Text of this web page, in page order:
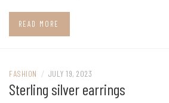
READ MORE
FASHION / JULY 19, 2023
Sterling silver earrings